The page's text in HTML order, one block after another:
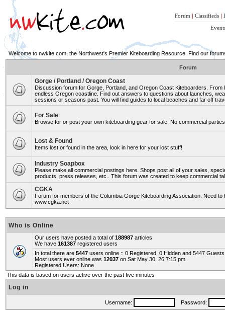
Forum | Classifieds |
Welcome to nwkite.com, the Northwest's Premier Kiteboarding Resource. Find our
Forum
Gorge / Portland / Oregon Coast
Discussion forum for Gorge, Portland, and Oregon Coast Kiteboarders.
endless Oregon coastline. Find out answers to questions about launches,
sessions or seasons past. You will find guides to local beaches and far off
For Sale
Browse for or post your own kiteboarding gear for sale. No commercial
Lost & Found
Items lost or found in the area, look in here for your lost stuff!
Industry Soapbox
Please make all commercial postings here. Shops post all of your sales,
products, press releases, etc.. This forum was created to keep commercial
CGKA
Forum for members of the Columbia Gorge Kiteboarding Association. Need
www.cgka.net
Who is Online
Our users have posted a total of 188987 articles
We have 161387 registered users
In total there are 5447 users online :: 0 Registered, 0 Hidden and 5447
Most users ever online was 12037 on Sat May 30, 26 7:15 pm
Registered Users: None
This data is based on users active over the past five minutes
Log in
Username: Password: